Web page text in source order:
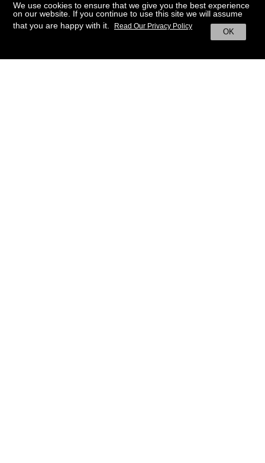
We use cookies to ensure that we give you the best experience
on our website. If you continue to use this site we will assume
that you are happy with it.
OK
Read Our Privacy Policy